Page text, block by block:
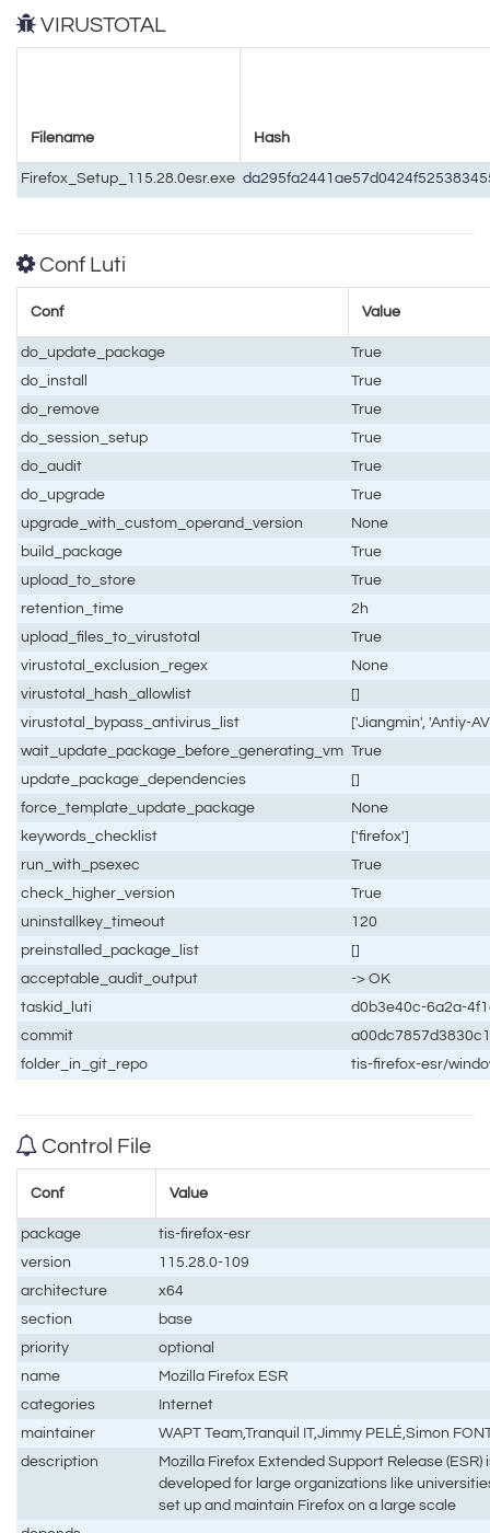
VIRUSTOTAL
Filename Hash
Firefox_Setup_115.28.0esr.exe
Conf Luti
Conf Value
do_update_package
True
do_install
True
do_remove
True
do_session_setup
True
do_audit
True
do_upgrade
True
upgrade_with_custom_operand_version
None
build_package
True
upload_to_store
True
retention_time
2h
upload_files_to_virustotal
True
virustotal_exclusion_regex
None
virustotal_hash_allowlist
[]
virustotal_bypass_antivirus_list
['Jiangmin', 'Antiy-
wait_update_package_before_generating_vm True
update_package_dependencies
[]
force_template_update_package
None
keywords_checklist
['firefox']
run_with_psexec
True
check_higher_version
True
uninstallkey_timeout
120
preinstalled_package_list
[]
acceptable_audit_output
-> OK
taskid_luti
d0b3e40c-6a2a-
commit
folder_in_git_repo
tis-firefox-esr/
Control File
Conf Value
package
tis-firefox-esr
version
115.28.0-109
architecture
x64
section
base
priority
optional
name
Mozilla Firefox ESR
categories
Internet
maintainer
WAPT Team,Tranquil IT,Jimmy PELÉ,Simon
description
Mozilla Firefox Extended Support Release
developed for large organizations like
set up and maintain Firefox on a large scale